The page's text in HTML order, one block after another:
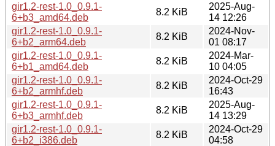
gir1.2-rest-1.0_0.9.1-
6+b3_amd64.deb
8.2 KiB
2025-Aug-
14 12:26
gir1.2-rest-1.0_0.9.1-
6+b2_arm64.deb
8.2 KiB
2024-Nov-
01 08:17
gir1.2-rest-1.0_0.9.1-
6+b1_amd64.deb
8.2 KiB
2024-Mar-
10 04:05
gir1.2-rest-1.0_0.9.1-
6+b2_armhf.deb
8.2 KiB
2024-Oct-29
16:43
gir1.2-rest-1.0_0.9.1-
6+b3_armhf.deb
8.2 KiB
2025-Aug-
14 13:29
gir1.2-rest-1.0_0.9.1-
6+b2_i386.deb
8.2 KiB
2024-Oct-29
04:58